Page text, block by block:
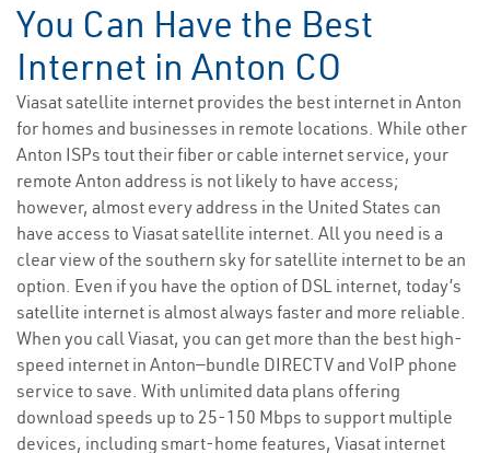
You Can Have the Best
Internet in Anton CO
Viasat satellite internet provides the best internet in Anton
for homes and businesses in remote locations. While other
Anton ISPs tout their fiber or cable internet service, your
remote Anton address is not likely to have access;
however, almost every address in the United States can
have access to Viasat satellite internet. All you need is a
clear view of the southern sky for satellite internet to be an
option. Even if you have the option of DSL internet, today’s
satellite internet is almost always faster and more reliable.
When you call Viasat, you can get more than the best high-
speed internet in Anton—bundle DIRECTV and VoIP phone
service to save. With unlimited data plans offering
download speeds up to 25-150 Mbps to support multiple
devices, including smart-home features, Viasat internet